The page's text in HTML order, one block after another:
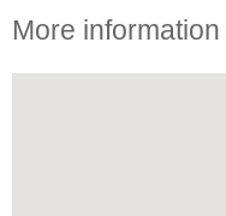
More